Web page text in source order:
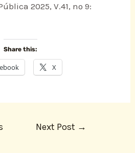
2025, V.41, nº 9:
Share this:
X
Next Post →